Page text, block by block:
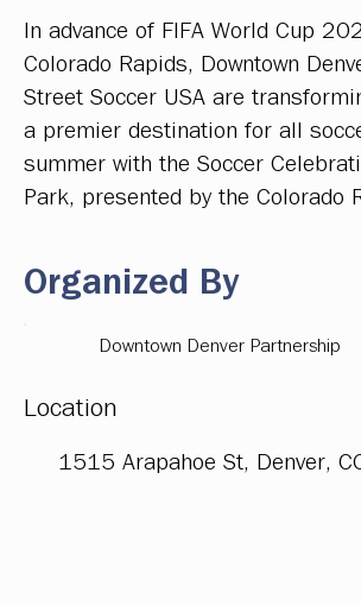
In advance of FIFA World Cup
Colorado Rapids, Downtown
Street Soccer USA are
a premier destination for all
summer with the Soccer
Park, presented by the Colorado
Organized By
Downtown Denver Partnership
Location
1515 Arapahoe St, Denver,